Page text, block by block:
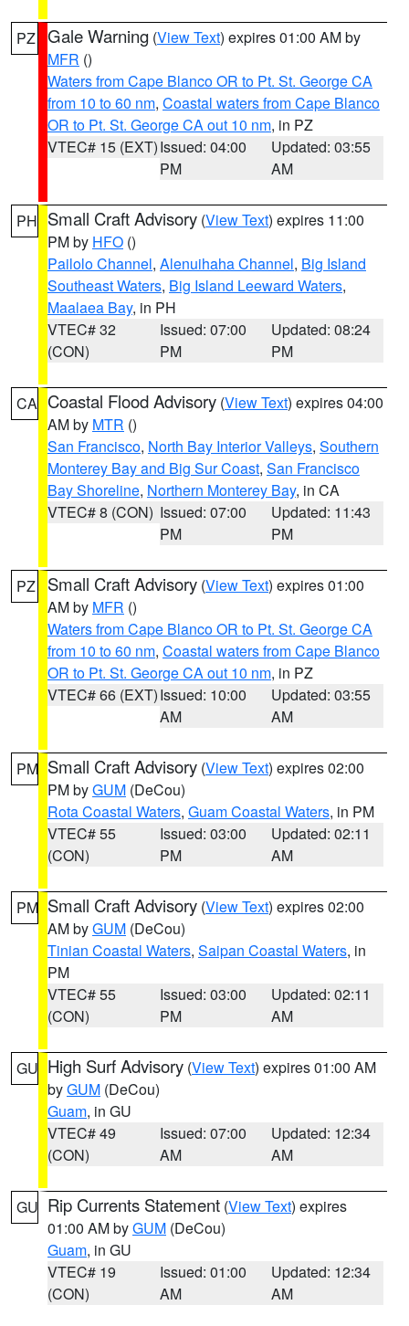
PZ Gale Warning (View Text) expires 01:00 AM by
MFR ()
Waters from Cape Blanco OR to Pt. St. George CA
from 10 to 60 nm, Coastal waters from Cape Blanco
OR to Pt. St. George CA out 10 nm, in PZ
VTEC# 15 (EXT)Issued: 04:00
PM
Updated: 03:55
AM
PH Small Craft Advisory (View Text) expires 11:00
PM by HFO ()
Pailolo Channel, Alenuihaha Channel, Big Island
Southeast Waters, Big Island Leeward Waters,
Maalaea Bay, in PH
VTEC# 32
(CON)
Issued: 07:00
PM
Updated: 08:24
PM
CA Coastal Flood Advisory (View Text) expires 04:00
AM by MTR ()
San Francisco, North Bay Interior Valleys, Southern
Monterey Bay and Big Sur Coast, San Francisco
Bay Shoreline, Northern Monterey Bay, in CA
VTEC# 8 (CON) Issued: 07:00
PM
Updated: 11:43
PM
PZ Small Craft Advisory (View Text) expires 01:00
AM by MFR ()
Waters from Cape Blanco OR to Pt. St. George CA
from 10 to 60 nm, Coastal waters from Cape Blanco
OR to Pt. St. George CA out 10 nm, in PZ
VTEC# 66 (EXT)Issued: 10:00
AM
Updated: 03:55
AM
PM Small Craft Advisory (View Text) expires 02:00
PM byGUM (DeCou)
Rota Coastal Waters, Guam Coastal Waters, in PM
VTEC# 55
(CON)
Issued: 03:00
PM
Updated: 02:11
AM
PM Small Craft Advisory (View Text) expires 02:00
AM byGUM (DeCou)
Tinian Coastal Waters, Saipan Coastal Waters, in
PM
VTEC# 55
(CON)
Issued: 03:00
PM
Updated: 02:11
AM
GU High Surf Advisory (View Text) expires 01:00 AM
byGUM (DeCou)
Guam, in GU
VTEC# 49
(CON)
Issued: 07:00
AM
Updated: 12:34
AM
GU Rip Currents Statement (View Text) expires
01:00 AM byGUM (DeCou)
Guam, in GU
VTEC# 19
(CON)
Issued: 01:00
AM
Updated: 12:34
AM